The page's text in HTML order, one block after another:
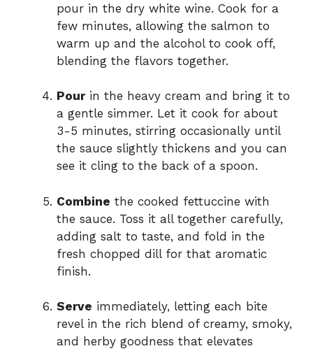
pour in the dry white wine. Cook for a
few minutes, allowing the salmon to
warm up and the alcohol to cook off,
blending the flavors together.
Pourin the heavy cream and bring it to
a gentle simmer. Let it cook for about
3-5 minutes, stirring occasionally until
the sauce slightly thickens and you can
see it cling to the back of a spoon.
Combine the cooked fettuccine with
the sauce. Toss it all together carefully,
adding salt to taste, and fold in the
fresh chopped dill for that aromatic
finish.
Serve immediately, letting each bite
revel in the rich blend of creamy, smoky,
and herby goodness that elevates